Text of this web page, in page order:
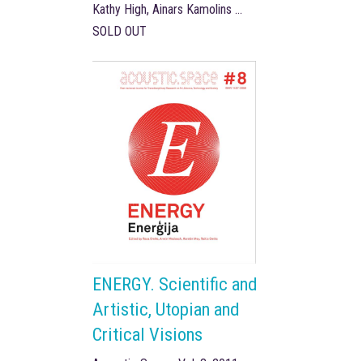
Kathy High, Ainars Kamolins …
SOLD OUT
ENERGY. Scientific and
Artistic, Utopian and
Critical Visions